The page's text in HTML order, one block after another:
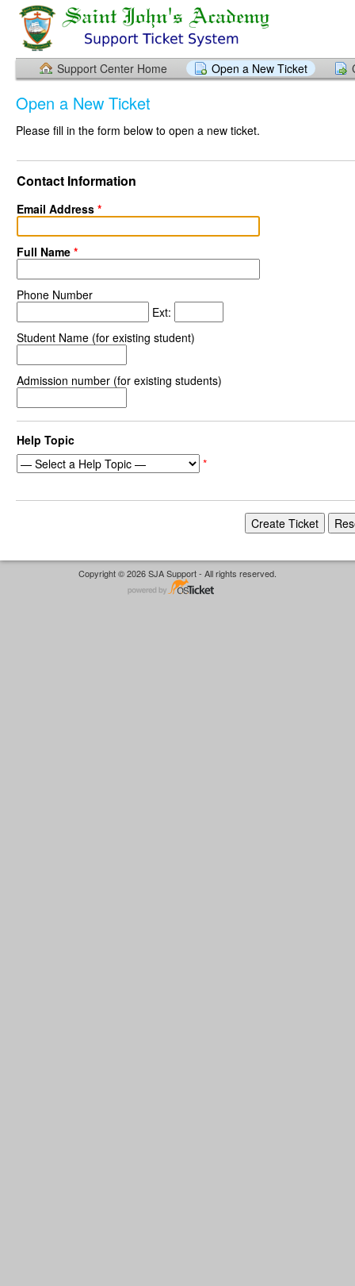
Support Center Home Open a New Ticket
Open a New Ticket
Please fill in the form below to open a new ticket.
Contact Information
Email Address *
Full Name *
Phone Number
Ext:
Student Name (for existing student)
Admission number (for existing students)
Help Topic
*
Copyright © 2026 SJA Support - All rights reserved.